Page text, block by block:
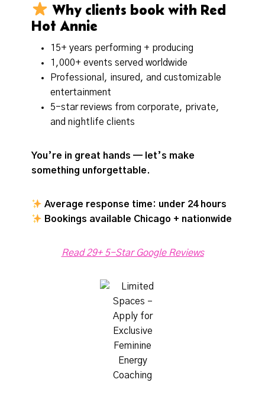
Why clients book with Red
Hot Annie
15+ years performing + producing
1,000+ events served worldwide
Professional, insured, and customizable
entertainment
5-star reviews from corporate, private,
and nightlife clients
You’re in great hands — let’s make
something unforgettable.
Average response time: under 24 hours
Bookings available Chicago + nationwide
Read 29+ 5-Star Google Reviews